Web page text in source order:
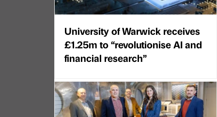
University of Warwick receives
£1.25m to “revolutionise AI and
financial research”